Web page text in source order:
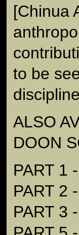
[Chinua
to be
ALSO
DOON
PART 1
PART 2
PART 3